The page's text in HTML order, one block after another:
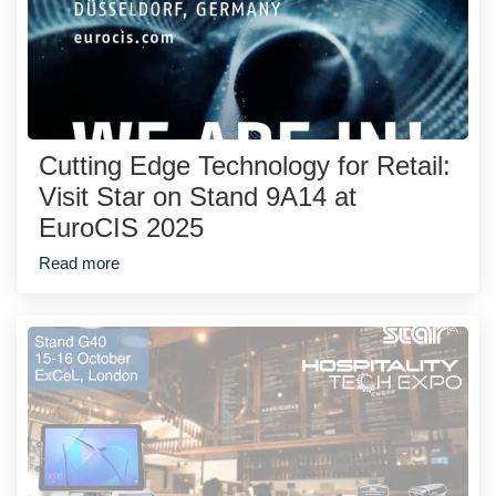
Cutting Edge Technology for Retail:
Visit Star on Stand 9A14 at
EuroCIS 2025
Read more